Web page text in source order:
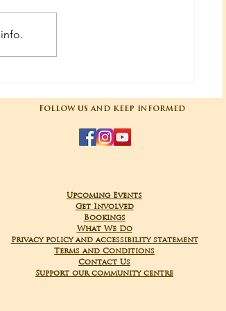
Follow us and keep informed
Upcoming Events
Get Involved
Bookings
What We Do
Privacy policy and accessibility statement
Terms and Conditions
Contact Us
Support our community centre